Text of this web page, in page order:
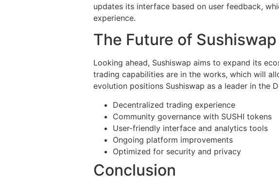
updates its interface based on user feedback,
experience.
The Future of Sushiswap
Looking ahead, Sushiswap aims to expand its
trading capabilities are in the works, which will
evolution positions Sushiswap as a leader in the
Decentralized trading experience
Community governance with SUSHI tokens
User-friendly interface and analytics tools
Ongoing platform improvements
Optimized for security and privacy
Conclusion